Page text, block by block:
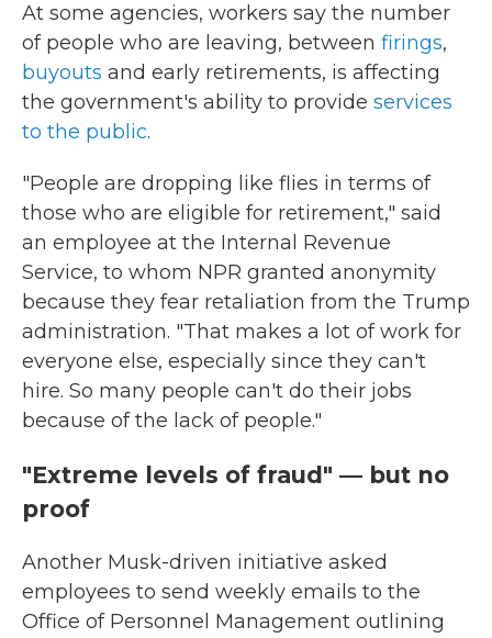
At some agencies, workers say the number
of people who are leaving, between firings,
buyouts and early retirements, is affecting
the government's ability to provide services
to the public.
"People are dropping like flies in terms of
those who are eligible for retirement," said
an employee at the Internal Revenue
Service, to whom NPR granted anonymity
because they fear retaliation from the Trump
administration. "That makes a lot of work for
everyone else, especially since they can't
hire. So many people can't do their jobs
because of the lack of people."
"Extreme levels of fraud" — but no
proof
Another Musk-driven initiative asked
employees to send weekly emails to the
Office of Personnel Management outlining